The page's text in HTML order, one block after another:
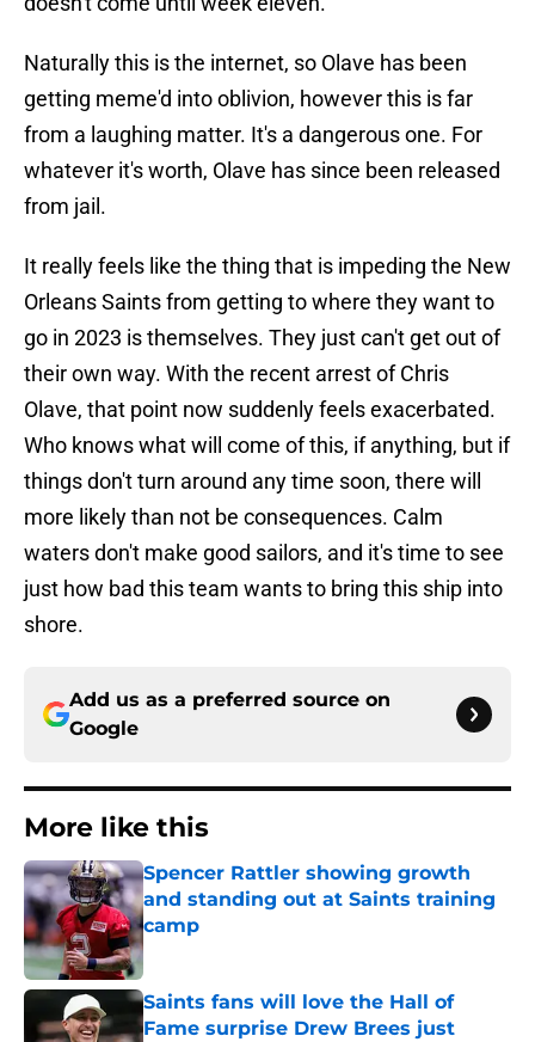
Naturally this is the internet, so Olave has been
getting meme'd into oblivion, however this is far
from a laughing matter. It's a dangerous one. For
whatever it's worth, Olave has since been released
from jail.
It really feels like the thing that is impeding the New
Orleans Saints from getting to where they want to
go in 2023 is themselves. They just can't get out of
their own way. With the recent arrest of Chris
Olave, that point now suddenly feels exacerbated.
Who knows what will come of this, if anything, but if
things don't turn around any time soon, there will
more likely than not be consequences. Calm
waters don't make good sailors, and it's time to see
just how bad this team wants to bring this ship into
shore.
Add us as a preferred source on
Google
More like this
Spencer Rattler showing growth
and standing out at Saints training
camp
Published by on Invalid Date
Saints fans will love the Hall of
Fame surprise Drew Brees just